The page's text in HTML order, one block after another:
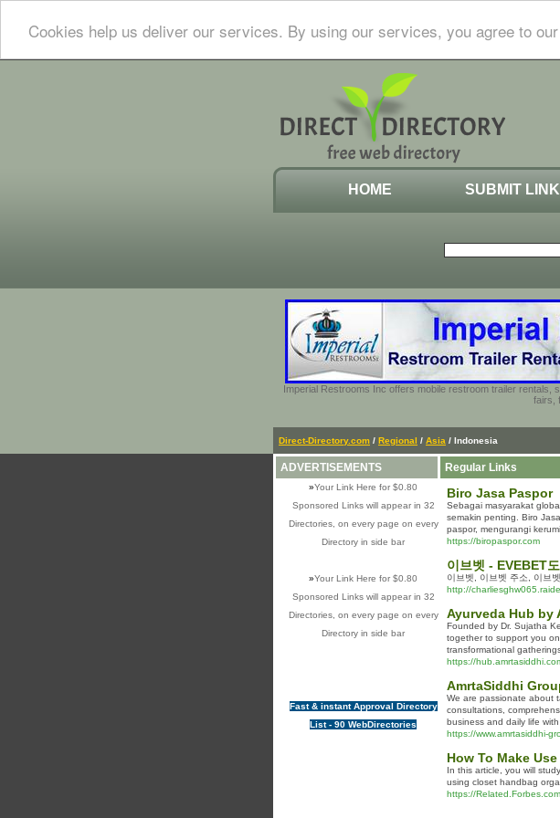
Cookies help us deliver our services. By using our services, you agree to
HOME SUBMIT LINK
Imperial Restrooms Inc offers mobile restroom trailer rentals,
fairs,
Direct-Directory.com / Regional / Asia / Indonesia
ADVERTISEMENTS
»Your Link Here for $0.80
Sponsored Links will appear in 32
Directories, on every page on every
Directory in side bar
»Your Link Here for $0.80
Sponsored Links will appear in 32
Directories, on every page on every
Directory in side bar
Fast & instant Approval Directory
List - 90 WebDirectories
Regular Links
Biro Jasa Paspor
Sebagai masyarakat
semakin penting. Biro
paspor, mengurangi
https://biropaspor.com
이브벳 - EVEBET
이브벳, 이브벳 주소, 이브
http://
Ayurveda Hub by
Founded by Dr. Sujatha
together to support you
transformational
https://
AmrtaSiddhi
We are passionate about
consultations,
business and daily life with
https://www.amrtasiddhi-
How To Make
In this article, you will
using closet handbag
https://